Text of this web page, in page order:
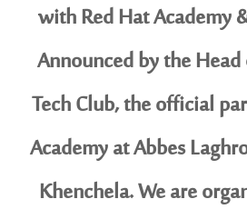
with Red Hat Academy
Announced by the
Tech Club, the official
Academy at Abbes
Khenchela. We are